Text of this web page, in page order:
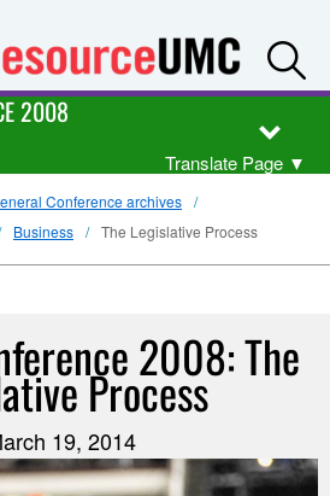
2008
Translate Page ▼
Conference archives
Business The Legislative Process
2008: The
Process
19, 2014